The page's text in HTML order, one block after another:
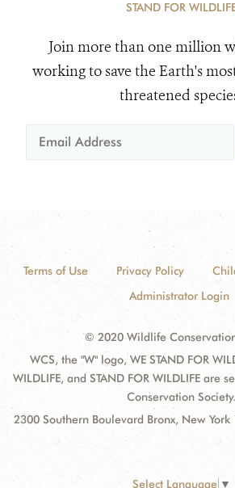
STAND FOR
Join more than one million
working to save the Earth's
threatened
Terms of Use Privacy Policy
Administrator Login
© 2020 Wildlife
WCS, the "W" logo, WE STAND FOR
WILDLIFE, and STAND FOR WILDLIFE are
Conservation Society.
2300 Southern Boulevard Bronx, New York
Select Language ▼